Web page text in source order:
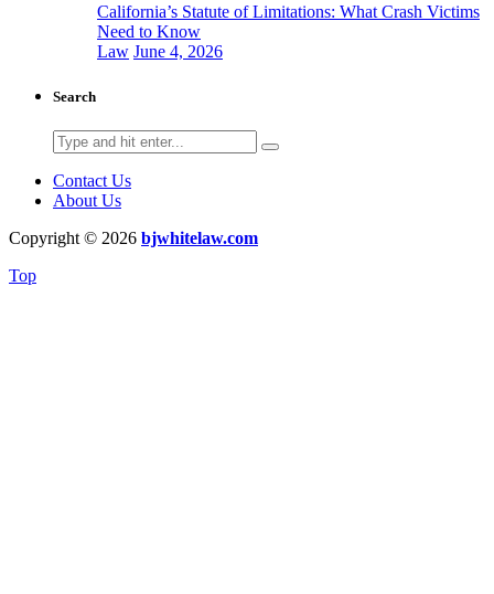
California’s Statute of Limitations: What Crash Victims
Need to Know
Law June 4, 2026
Search
Search
for:
Contact Us
About Us
Copyright © 2026 bjwhitelaw.com
Top